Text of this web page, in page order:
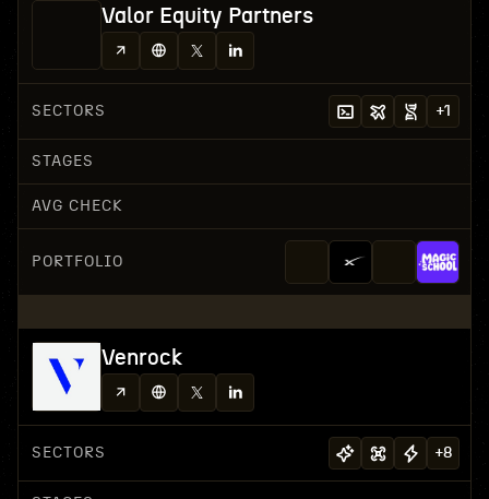
Valor Equity Partners
SECTORS +1
STAGES
AVG CHECK
PORTFOLIO
Venrock
SECTORS +8